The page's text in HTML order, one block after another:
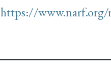
https://www.narf.org/